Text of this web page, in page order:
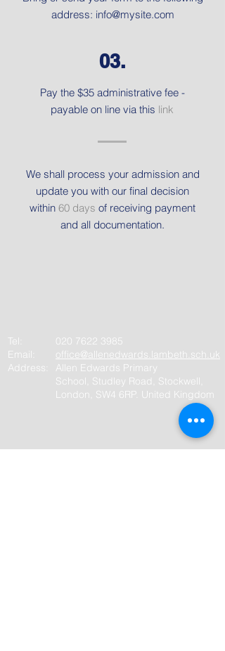
address: info@mysite.com
03.
Pay the $35 administrative fee -
payable on line via this link
We shall process your admission and
update you with our final decision
within 60 days of receiving payment
and all documentation.
Tel:
Email:
Address:
020 7622 3985
office@allenedwards.lambeth.sch.uk
Allen Edwards Primary
School, Studley Road, Stockwell,
London, SW4 6RP. United Kingdom